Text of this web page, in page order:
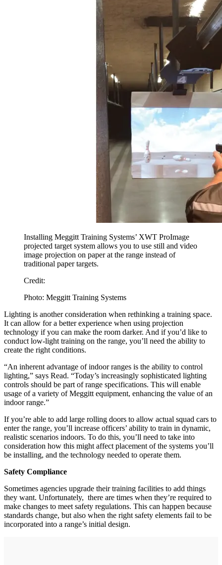
Installing Meggitt Training Systems’ XWT ProImage
projected target system allows you to use still and video
image projection on paper at the range instead of
traditional paper targets.
Credit:
Photo: Meggitt Training Systems
Lighting is another consideration when rethinking a training space.
It can allow for a better experience when using projection
technology if you can make the room darker. And if you’d like to
conduct low-light training on the range, you’ll need the ability to
create the right conditions.
“An inherent advantage of indoor ranges is the ability to control
lighting,” says Read. “Today’s increasingly sophisticated lighting
controls should be part of range specifications. This will enable
usage of a variety of Meggitt equipment, enhancing the value of an
indoor range.”
If you’re able to add large rolling doors to allow actual squad cars to
enter the range, you’ll increase officers’ ability to train in dynamic,
realistic scenarios indoors. To do this, you’ll need to take into
consideration how this might affect placement of the systems you’ll
be installing, and the technology needed to operate them.
Safety Compliance
Sometimes agencies upgrade their training facilities to add things
they want. Unfortunately, there are times when they’re required to
make changes to meet safety regulations. This can happen because
standards change, but also when the right safety elements fail to be
incorporated into a range’s initial design.